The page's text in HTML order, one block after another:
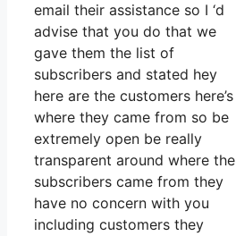
email their assistance so I ‘d
advise that you do that we
gave them the list of
subscribers and stated hey
here are the customers here’s
where they came from so be
extremely open be really
transparent around where the
subscribers came from they
have no concern with you
including customers they